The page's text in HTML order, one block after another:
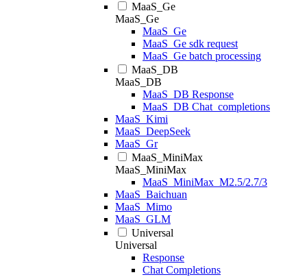
MaaS_Ge
MaaS_Ge
MaaS_Ge
MaaS_Ge sdk request
MaaS_Ge batch processing
MaaS_DB
MaaS_DB
MaaS_DB Response
MaaS_DB Chat_completions
MaaS_Kimi
MaaS_DeepSeek
MaaS_Gr
MaaS_MiniMax
MaaS_MiniMax
MaaS_MiniMax_M2.5/2.7/3
MaaS_Baichuan
MaaS_Mimo
MaaS_GLM
Universal
Universal
Response
Chat Completions